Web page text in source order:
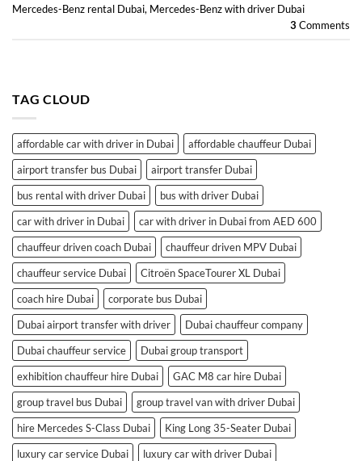
Mercedes-Benz rental Dubai, Mercedes-Benz with driver Dubai
3 Comments
TAG CLOUD
affordable car with driver in Dubai
affordable chauffeur Dubai
airport transfer bus Dubai
airport transfer Dubai
bus rental with driver Dubai
bus with driver Dubai
car with driver in Dubai
car with driver in Dubai from AED 600
chauffeur driven coach Dubai
chauffeur driven MPV Dubai
chauffeur service Dubai
Citroën SpaceTourer XL Dubai
coach hire Dubai
corporate bus Dubai
Dubai airport transfer with driver
Dubai chauffeur company
Dubai chauffeur service
Dubai group transport
exhibition chauffeur hire Dubai
GAC M8 car hire Dubai
group travel bus Dubai
group travel van with driver Dubai
hire Mercedes S-Class Dubai
King Long 35-Seater Dubai
luxury car service Dubai
luxury car with driver Dubai